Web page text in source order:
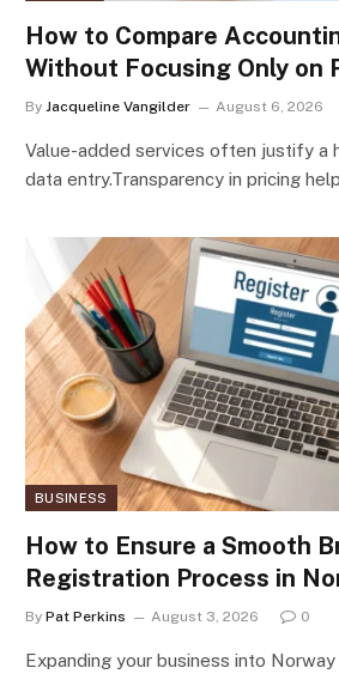
How to Compare
Without Focusing Only on
By Jacqueline Vangilder August 6, 2026
Value-added services often justify a
data entry.Transparency in pricing
BUSINESS
How to Ensure a Smooth
Registration Process in
By Pat Perkins August 3, 2026 0
Expanding your business into